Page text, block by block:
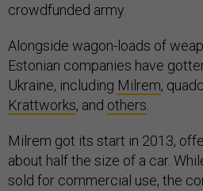
crowdfunded army.
Alongside wagon-loads of
Estonian companies have
Ukraine, including Milrem,
Krattworks, and others.
Milrem got its start in 2013,
about half the size of a car.
sold for commercial use, the